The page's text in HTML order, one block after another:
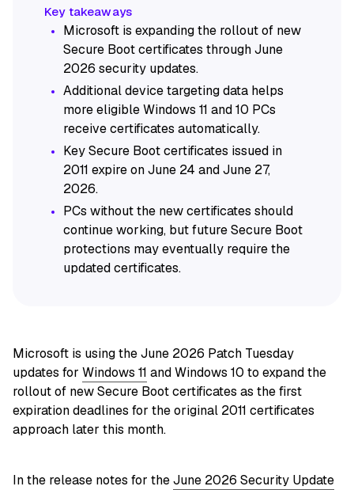
Microsoft is expanding the rollout of new
Secure Boot certificates through June
2026 security updates.
Additional device targeting data helps
more eligible Windows 11 and 10 PCs
receive certificates automatically.
Key Secure Boot certificates issued in
2011 expire on June 24 and June 27,
2026.
PCs without the new certificates should
continue working, but future Secure Boot
protections may eventually require the
updated certificates.
Microsoft is using the June 2026 Patch Tuesday
updates for Windows 11 and Windows 10 to expand the
rollout of new Secure Boot certificates as the first
expiration deadlines for the original 2011 certificates
approach later this month.
In the release notes for theJune 2026 Security Update